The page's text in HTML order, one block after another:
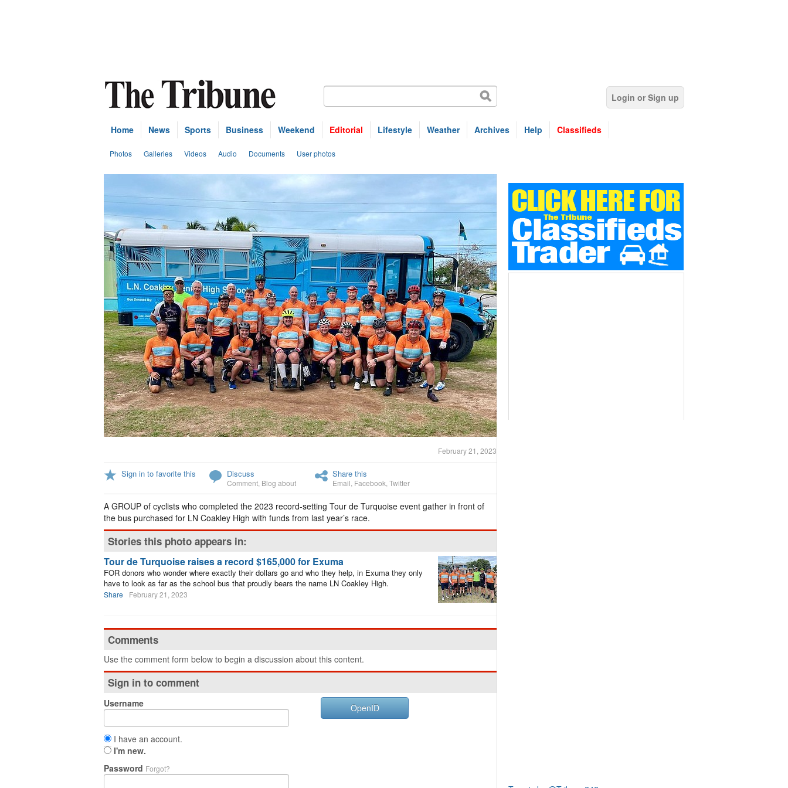
Login or Sign up
Home News Sports Business Weekend Editorial Lifestyle Weather Archives Help Classifieds
Photos Galleries Videos Audio Documents User photos
February 21, 2023
Sign in to favorite this Discuss
Comment Blog about
Share this
Email Facebook Twitter
A GROUP of cyclists who completed the 2023 record-setting Tour de Turquoise event gather in front of
the bus purchased for LN Coakley High with funds from last year’s race.
Stories this photo appears in:
Tour de Turquoise raises a record $165,000 for Exuma
FOR donors who wonder where exactly their dollars go and who they help, in Exuma they only
have to look as far as the school bus that proudly bears the name LN Coakley High.
Share February 21, 2023
Comments
Use the comment form below to begin a discussion about this content.
Sign in to comment
Username
I have an account.
I'm new.
Password Forgot?
OpenID